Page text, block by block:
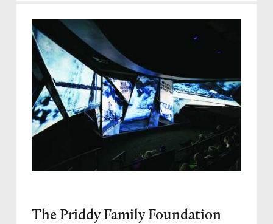
The Priddy Family Foundation